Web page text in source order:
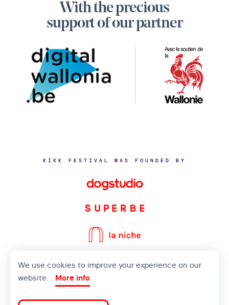
With the precious
support of our partnerDigital
KIKK FESTIVAL WAS FOUNDED BY
©2020 KIKK ASBL
CONTACT US
We use cookies to improve your experience on our
website.
More info